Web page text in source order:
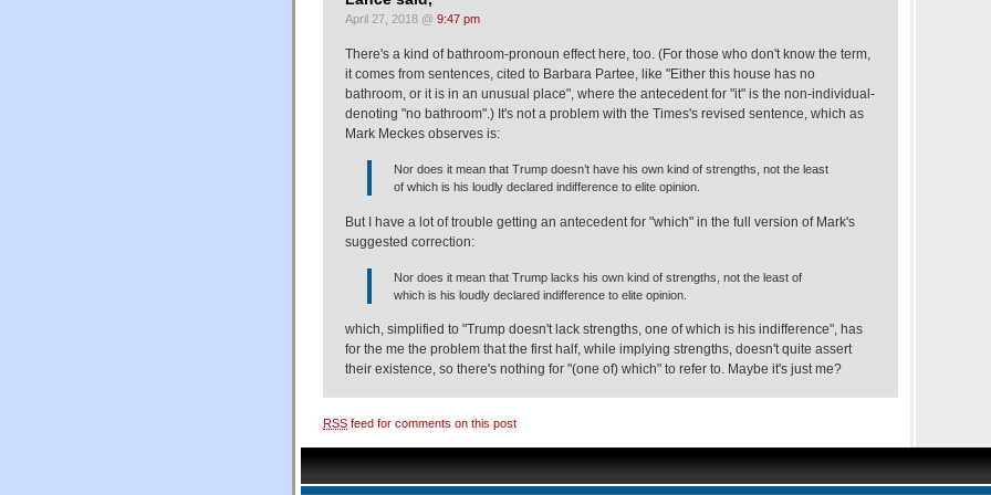
April 27, 2018 @ 9:47 pm
There's a kind of bathroom-pronoun effect here, too. (For those who don't know the term,
it comes from sentences, cited to Barbara Partee, like "Either this house has no
bathroom, or it is in an unusual place", where the antecedent for "it" is the non-individual-
denoting "no bathroom".) It's not a problem with the Times's revised sentence, which as
Mark Meckes observes is:
Nor does it mean that Trump doesn’t have his own kind of strengths, not the least
of which is his loudly declared indifference to elite opinion.
But I have a lot of trouble getting an antecedent for "which" in the full version of Mark's
suggested correction:
Nor does it mean that Trump lacks his own kind of strengths, not the least of
which is his loudly declared indifference to elite opinion.
which, simplified to "Trump doesn't lack strengths, one of which is his indifference", has
for the me the problem that the first half, while implying strengths, doesn't quite assert
their existence, so there's nothing for "(one of) which" to refer to. Maybe it's just me?
RSS feed for comments on this post